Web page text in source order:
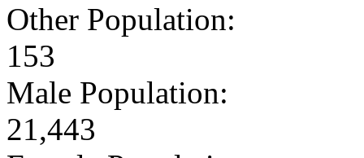
Other Population:
153
Male Population:
21,443